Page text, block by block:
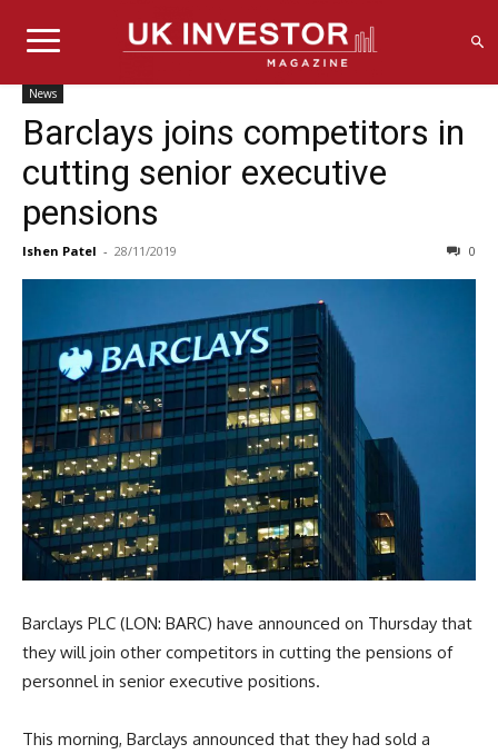
News
Barclays joins competitors in
cutting senior executive
pensions
Ishen Patel - 28/11/2019 0
Barclays PLC (LON: BARC) have announced on Thursday that
they will join other competitors in cutting the pensions of
personnel in senior executive positions.
This morning, Barclays announced that they had sold a